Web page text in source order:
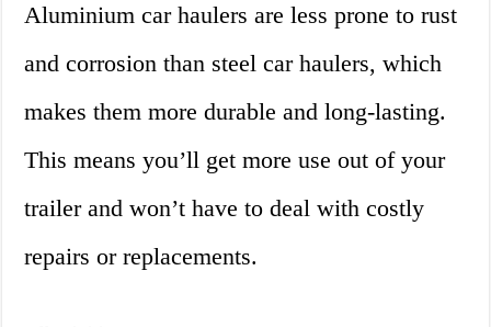
Aluminium car haulers are less prone to rust
and corrosion than steel car haulers, which
makes them more durable and long-lasting.
This means you’ll get more use out of your
trailer and won’t have to deal with costly
repairs or replacements.